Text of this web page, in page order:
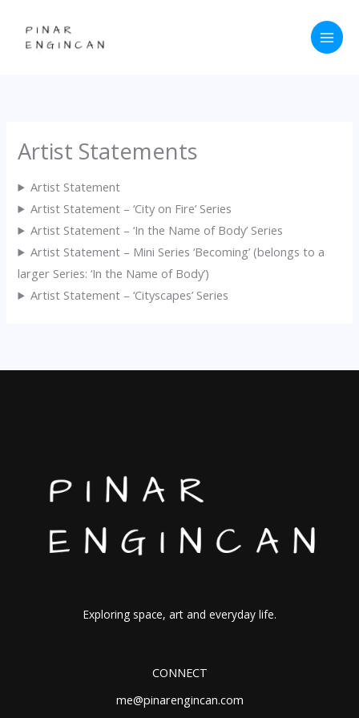
content
Artist Statements
Artist Statement
Artist Statement – ‘City on Fire’ Series
Artist Statement – ‘In the Name of Body’ Series
Artist Statement – Mini Series ‘Becoming’ (belongs to a
larger Series: ‘In the Name of Body’)
Artist Statement – ‘Cityscapes’ Series
Exploring space, art and everyday life.
CONNECT
me@pinarengincan.com